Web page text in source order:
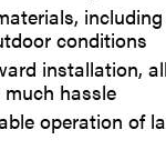
conditions
installation,
hassle
operation of